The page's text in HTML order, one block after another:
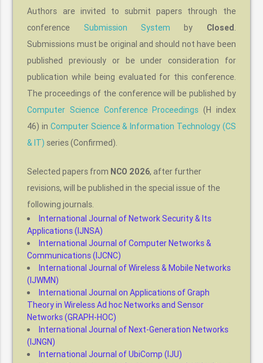
Authors are invited to submit papers through the
conference Submission System by Closed.
Submissions must be original and should not have been
published previously or be under consideration for
publication while being evaluated for this conference.
The proceedings of the conference will be published by
Computer Science Conference Proceedings (H index
46) in Computer Science & Information Technology (CS
& IT) series (Confirmed).
Selected papers from NCO 2026, after further
revisions, will be published in the special issue of the
following journals.
International Journal of Network Security & Its
Applications (IJNSA)
International Journal of Computer Networks &
Communications (IJCNC)
International Journal of Wireless & Mobile Networks
(IJWMN)
International Journal on Applications of Graph
Theory in Wireless Ad hoc Networks and Sensor
Networks (GRAPH-HOC)
International Journal of Next-Generation Networks
(IJNGN)
International Journal of UbiComp (IJU)